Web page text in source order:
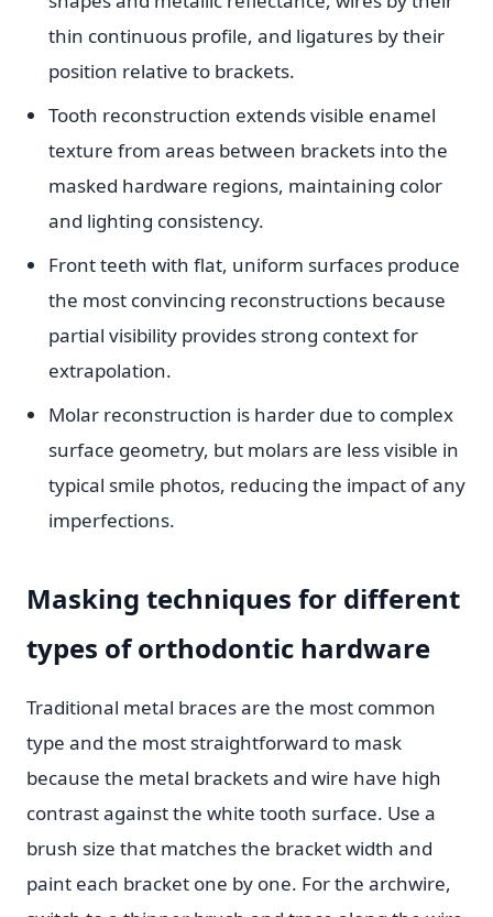
thin continuous profile, and ligatures by their
position relative to brackets.
Tooth reconstruction extends visible enamel
texture from areas between brackets into the
masked hardware regions, maintaining color
and lighting consistency.
Front teeth with flat, uniform surfaces produce
the most convincing reconstructions because
partial visibility provides strong context for
extrapolation.
Molar reconstruction is harder due to complex
surface geometry, but molars are less visible in
typical smile photos, reducing the impact of any
imperfections.
Masking techniques for different
types of orthodontic hardware
Traditional metal braces are the most common
type and the most straightforward to mask
because the metal brackets and wire have high
contrast against the white tooth surface. Use a
brush size that matches the bracket width and
paint each bracket one by one. For the archwire,